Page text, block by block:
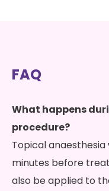
FAQ
What happens
procedure?
Topical
minutes before
also be applied to